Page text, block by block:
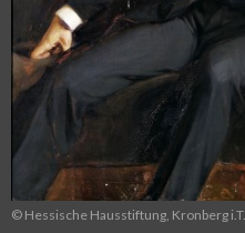
© Hessische Hausstiftung, Kronberg i.T.